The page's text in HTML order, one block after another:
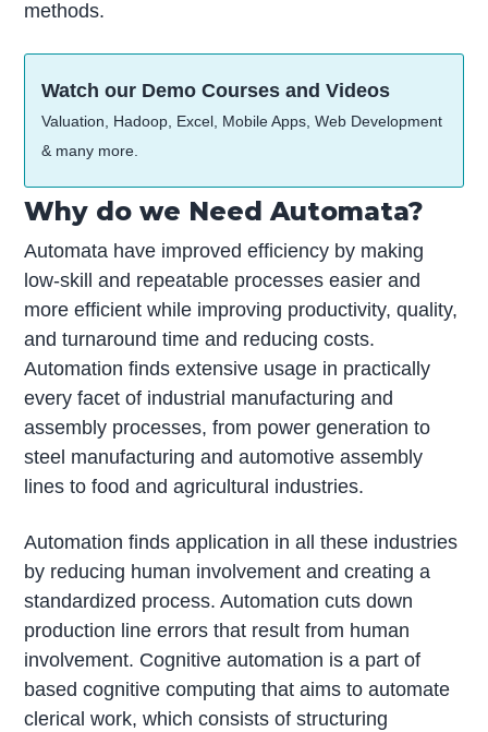
methods.
Watch our Demo Courses and Videos
Valuation, Hadoop, Excel, Mobile Apps, Web Development
& many more.
Why do we Need Automata?
Automata have improved efficiency by making
low-skill and repeatable processes easier and
more efficient while improving productivity, quality,
and turnaround time and reducing costs.
Automation finds extensive usage in practically
every facet of industrial manufacturing and
assembly processes, from power generation to
steel manufacturing and automotive assembly
lines to food and agricultural industries.
Automation finds application in all these industries
by reducing human involvement and creating a
standardized process. Automation cuts down
production line errors that result from human
involvement. Cognitive automation is a part of
based cognitive computing that aims to automate
clerical work, which consists of structuring